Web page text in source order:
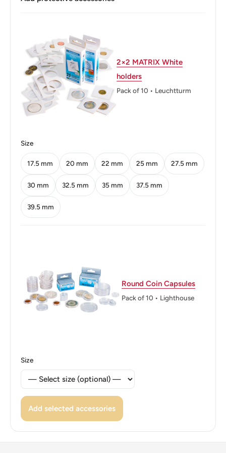
Diameter: 24 mm.
Thickness: 1.77 mm.
Weight: 6 g.
Shape: Round
Orientation: Medal alignment ↑↑
Obverse: Georgios Karaiskakis - Greek klepht, armatolos,
military commander
Obverse lettering: ΓΕΩΡΓΙΟΣ ΚΑΡΑΙΣΚΑΚΗΣ
Reverse: Two crossed rifles
Reverse translation: Hellenic Republic 2 Drachmai 1976
Edge: Reeded
ℹ Themes: Firearms and handheld weapons
Buyers from the EU, please divide given numbers by two :)
2×2 MATRIX White
holders
Pack of 10 • Leuchtturm
Size
17.5 mm 20 mm 22 mm 25 mm 27.5 mm
30 mm 32.5 mm 35 mm 37.5 mm
39.5 mm
Round Coin Capsules
Pack of 10 • Lighthouse
Size
Add selected accessories